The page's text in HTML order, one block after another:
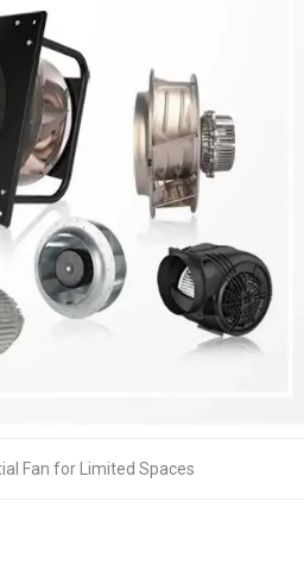
Fan for Limited Spaces